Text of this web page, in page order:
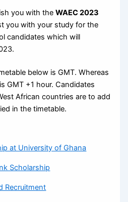
you with theWAEC 2023
you with your study for the
candidates which will
below is GMT. Whereas
GMT +1 hour. Candidates
African countries are to add
in the timetable.
at University of Ghana
Scholarship
Recruitment